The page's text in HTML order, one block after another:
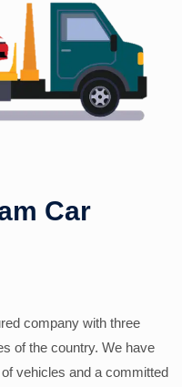
Car
company with three
of the country. We have
vehicles and a committed